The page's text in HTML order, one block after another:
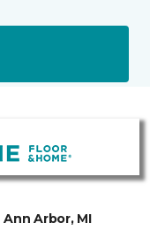
Ann Arbor, MI